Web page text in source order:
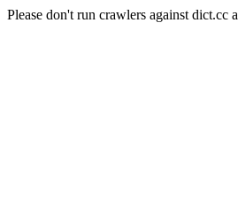
Please don't run crawlers against